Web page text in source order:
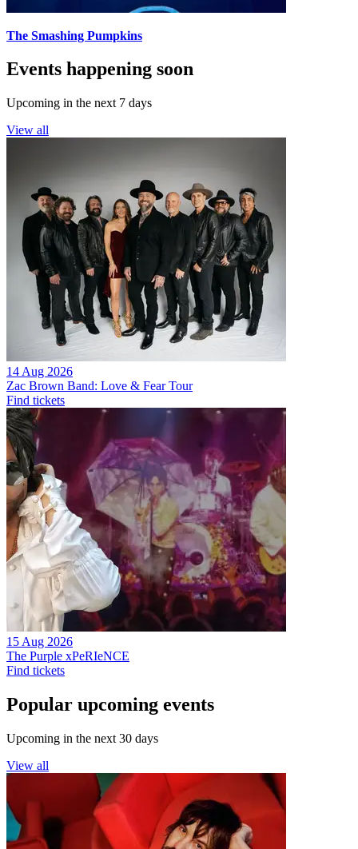
The Smashing Pumpkins
Events happening soon
Upcoming in the next 7 days
View all
14 Aug 2026
Zac Brown Band: Love & Fear Tour
Find tickets
15 Aug 2026
The Purple xPeRIeNCE
Find tickets
Popular upcoming events
Upcoming in the next 30 days
View all